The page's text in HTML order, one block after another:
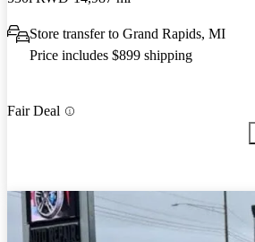
Store transfer to Grand Rapids, MI
Price includes $899 shipping
Fair Deal